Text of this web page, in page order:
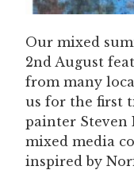
Our mixed
2nd August
from many
us for the first
painter Steven
mixed media
inspired by